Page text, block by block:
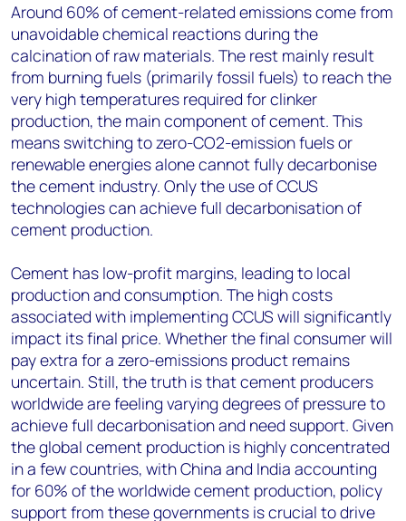
Around 60% of cement-related emissions come from
unavoidable chemical reactions during the
calcination of raw materials. The rest mainly result
from burning fuels (primarily fossil fuels) to reach the
very high temperatures required for clinker
production, the main component of cement. This
means switching to zero-CO2-emission fuels or
renewable energies alone cannot fully decarbonise
the cement industry. Only the use of CCUS
technologies can achieve full decarbonisation of
cement production.
Cement has low-profit margins, leading to local
production and consumption. The high costs
associated with implementing CCUS will significantly
impact its final price. Whether the final consumer will
pay extra for a zero-emissions product remains
uncertain. Still, the truth is that cement producers
worldwide are feeling varying degrees of pressure to
achieve full decarbonisation and need support. Given
the global cement production is highly concentrated
in a few countries, with China and India accounting
for 60% of the worldwide cement production, policy
support from these governments is crucial to drive